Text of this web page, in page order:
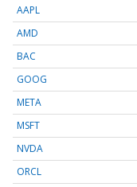
AAPL
AMD
BAC
GOOG
META
MSFT
NVDA
ORCL